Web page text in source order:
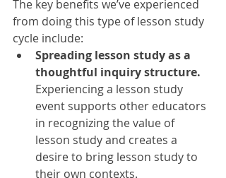
The key benefits we’ve experienced
from doing this type of lesson study
cycle include:
Spreading lesson study as a
thoughtful inquiry structure.
Experiencing a lesson study
event supports other educators
in recognizing the value of
lesson study and creates a
desire to bring lesson study to
their own contexts.